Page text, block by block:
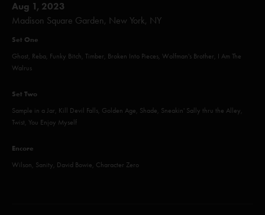
Aug 1, 2023
Madison Square Garden, New York, NY
Set One
Ghost, Reba, Funky Bitch, Timber, Broken Into Pieces, Wolfman's Brother, I Am The
Walrus
Set Two
Sample in a Jar, Kill Devil Falls, Golden Age, Shade, Sneakin' Sally thru the Alley,
Twist, You Enjoy Myself
Encore
Wilson, Sanity, David Bowie, Character Zero